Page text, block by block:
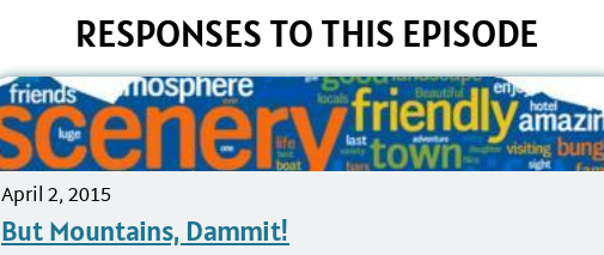
RESPONSES TO THIS EPISODE
April 2, 2015
But Mountains, Dammit!